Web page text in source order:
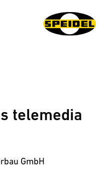
telemedia
GmbH